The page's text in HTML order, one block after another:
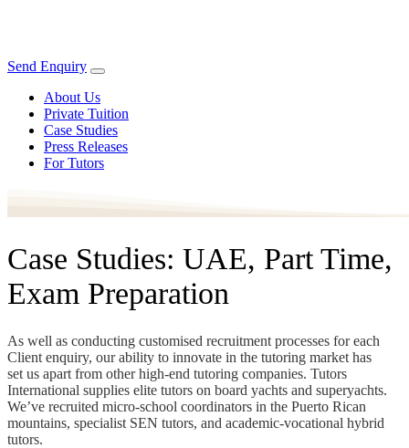
Send Enquiry
About Us
Private Tuition
Case Studies
Press Releases
For Tutors
Case Studies: UAE, Part Time,
Exam Preparation
As well as conducting customised recruitment processes for each
Client enquiry, our ability to innovate in the tutoring market has
set us apart from other high-end tutoring companies. Tutors
International supplies elite tutors on board yachts and superyachts.
We’ve recruited micro-school coordinators in the Puerto Rican
mountains, specialist SEN tutors, and academic-vocational hybrid
tutors.